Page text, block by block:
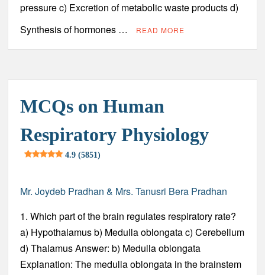
Acute Respiratory Distress Syndrome (ARDS) – Sign and
Symptoms, Risk factors, Diagnosis, Complications,
pressure c) Excretion of metabolic waste products d)
Synthesis of hormones …
READ MORE
MCQs on Human
Respiratory Physiology
4.9 (5851)
Mr. Joydeb Pradhan & Mrs. Tanusri Bera Pradhan
1. Which part of the brain regulates respiratory rate?
a) Hypothalamus b) Medulla oblongata c) Cerebellum
d) Thalamus Answer: b) Medulla oblongata
Explanation: The medulla oblongata in the brainstem